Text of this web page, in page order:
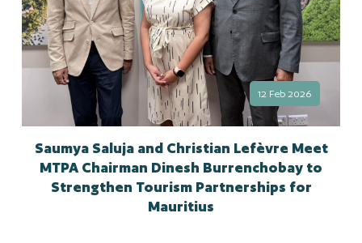
12 Feb 2026
Saumya Saluja and Christian Lefèvre Meet
MTPA Chairman Dinesh Burrenchobay to
Strengthen Tourism Partnerships for
Mauritius